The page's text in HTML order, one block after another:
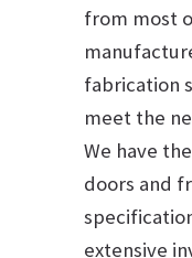
from most
fabrication
meet the
We have
doors and
extensive